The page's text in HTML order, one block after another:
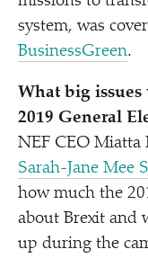
system, was
BusinessGreen.
What big
2019 General
NEF CEO Miatta
Sarah-Jane Mee
how much the
about Brexit and
up during the